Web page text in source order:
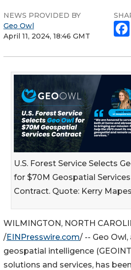
NEWS PROVIDED BY
Geo Owl
April 11, 2024, 18:46 GMT
U.S. Forest Service Selects
for $70M Geospatial Services
Contract. Quote: Kerry Mapes
WILMINGTON, NORTH
/EINPresswire.com/ -- Geo
geospatial intelligence
solutions and services, has